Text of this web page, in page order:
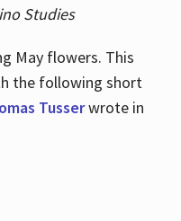
Studies
May flowers. This
the following short
Tusserwrote in